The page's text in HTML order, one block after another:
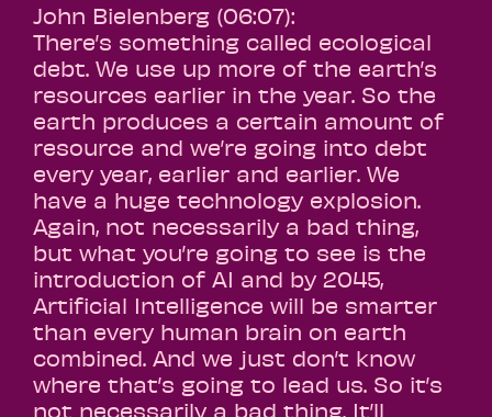
John Bielenberg (06:07):
There’s something called ecological
debt. We use up more of the earth’s
resources earlier in the year. So the
earth produces a certain amount of
resource and we’re going into debt
every year, earlier and earlier. We
have a huge technology explosion.
Again, not necessarily a bad thing,
but what you’re going to see is the
introduction of AI and by 2045,
Artificial Intelligence will be smarter
than every human brain on earth
combined. And we just don’t know
where that’s going to lead us. So it’s
not necessarily a bad thing. It’ll